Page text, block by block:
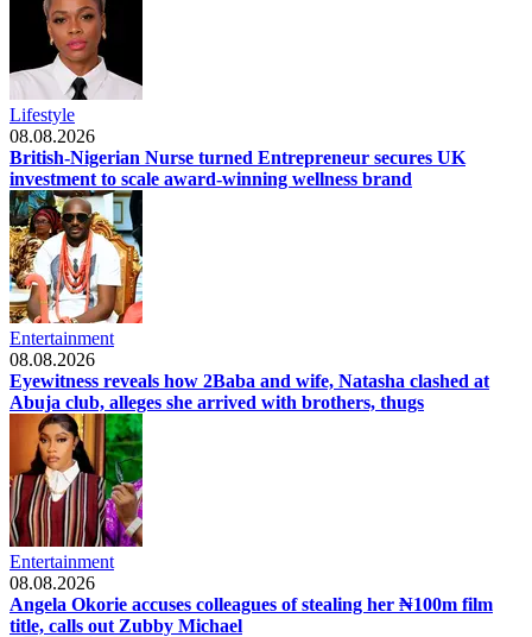
Lifestyle
08.08.2026
British-Nigerian Nurse turned Entrepreneur secures UK
investment to scale award-winning wellness brand
Entertainment
08.08.2026
Eyewitness reveals how 2Baba and wife, Natasha clashed at
Abuja club, alleges she arrived with brothers, thugs
Entertainment
08.08.2026
Angela Okorie accuses colleagues of stealing her ₦100m film
title, calls out Zubby Michael